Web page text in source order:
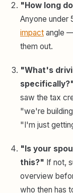
"How long
Anyone under
impact angle
them out.
"What's
saw the tax
"we're
"I'm just
"Is your
this?" If not,
overview
who then has